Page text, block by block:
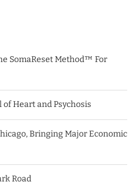
SomaReset Method™ For
of Heart and Psychosis
Bringing Major Economic
Road